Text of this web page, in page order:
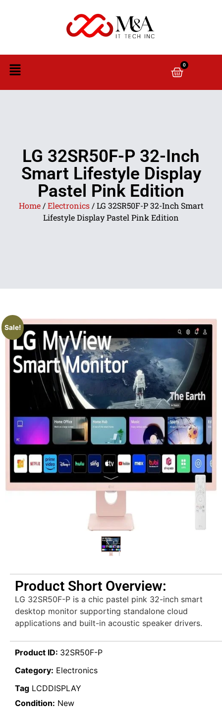
0
LG 32SR50F-P 32-Inch
Smart Lifestyle Display
Pastel Pink Edition
Home/Electronics/ LG 32SR50F-P 32-Inch Smart
Lifestyle Display Pastel Pink Edition
Sale!
Product Short Overview:
LG 32SR50F-P is a chic pastel pink 32-inch smart
desktop monitor supporting standalone cloud
applications and built-in acoustic speaker drivers.
Product ID: 32SR50F-P
Category: Electronics
Tag LCDDISPLAY
Condition: New